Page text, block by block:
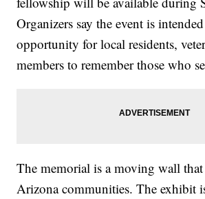
Organizers say the event is
opportunity for local residents,
members to remember those who
The memorial is a moving wall
Arizona communities. The exhibit